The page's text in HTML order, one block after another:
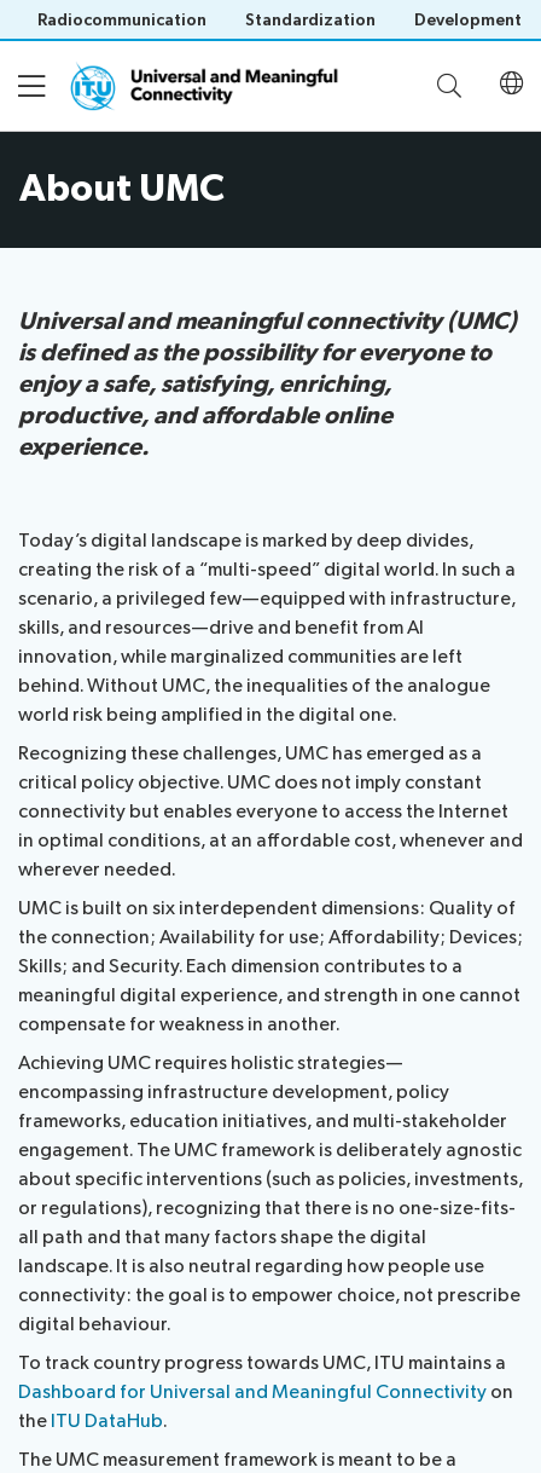
Radiocommunication Standardization Development
About UMC
UMC Dashboard
Information Hub
Publications
Events
Resources
Radiocommunication
Standardization
Development
About UMC
Universal and meaningful connectivity (UMC)
is defined as the possibility for everyone to
enjoy a safe, satisfying, enriching,
productive, and affordable online
experience.
Today’s digital landscape is marked by deep divides,
creating the risk of a “multi-speed” digital world. In such a
scenario, a privileged few—equipped with infrastructure,
skills, and resources—drive and benefit from AI
innovation, while marginalized communities are left
behind. Without UMC, the inequalities of the analogue
world risk being amplified in the digital one.
Recognizing these challenges, UMC has emerged as a
critical policy objective. UMC does not imply constant
connectivity but enables everyone to access the Internet
in optimal conditions, at an affordable cost, whenever and
wherever needed.
UMC is built on six interdependent dimensions: Quality of
the connection; Availability for use; Affordability; Devices;
Skills; and Security. Each dimension contributes to a
meaningful digital experience, and strength in one cannot
compensate for weakness in another.
Achieving UMC requires holistic strategies—
encompassing infrastructure development, policy
frameworks, education initiatives, and multi-stakeholder
engagement. The UMC framework is deliberately agnostic
about specific interventions (such as policies, investments,
or regulations), recognizing that there is no one-size-fits-
all path and that many factors shape the digital
landscape. It is also neutral regarding how people use
connectivity: the goal is to empower choice, not prescribe
digital behaviour.
To track country progress towards UMC, ITU maintains a
Dashboard for Universal and Meaningful Connectivity on
the ITU DataHub.
The UMC measurement framework is meant to be a